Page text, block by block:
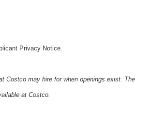
Privacy Notice.
Costco may hire for when openings exist. The
at Costco.